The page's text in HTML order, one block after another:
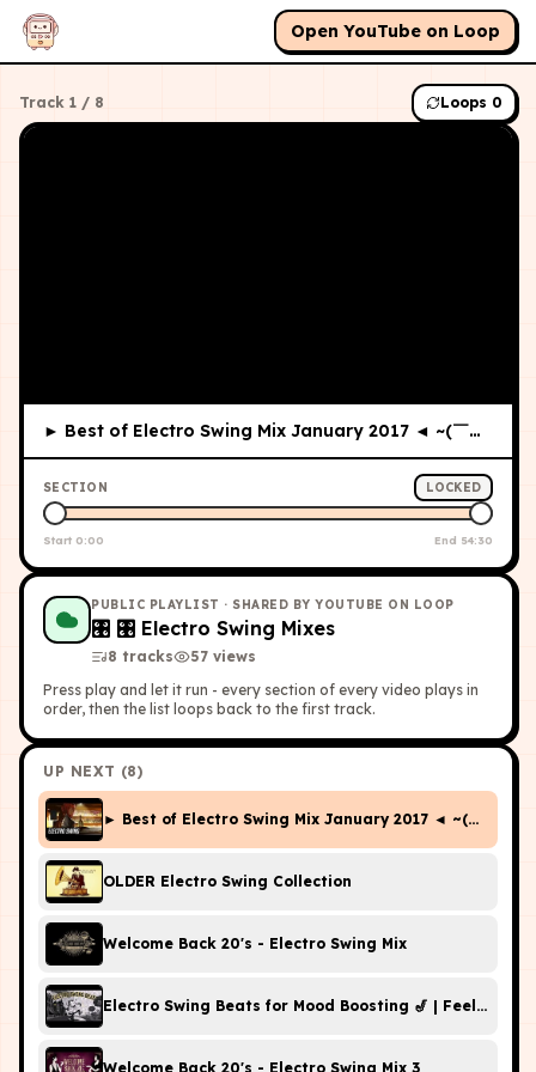
Open YouTube on Loop
Track 1 / 8 Loops 0
► Best of Electro Swing Mix January 2017 ◄ ~(￣▽￣)~
SECTION LOCKED
Start 0:00 End 54:30
PUBLIC PLAYLIST · SHARED BY YOUTUBE ON LOOP
🎛 🎛 Electro Swing Mixes
8 tracks 57 views
Press play and let it run - every section of every video plays in
order, then the list loops back to the first track.
UP NEXT (8)
► Best of Electro Swing Mix January 2017 ◄ ~(￣▽￣)~
OLDER Electro Swing Collection
Welcome Back 20's - Electro Swing Mix
Electro Swing Beats for Mood Boosting 🎷 | Feel-Good
Welcome Back 20's - Electro Swing Mix 3